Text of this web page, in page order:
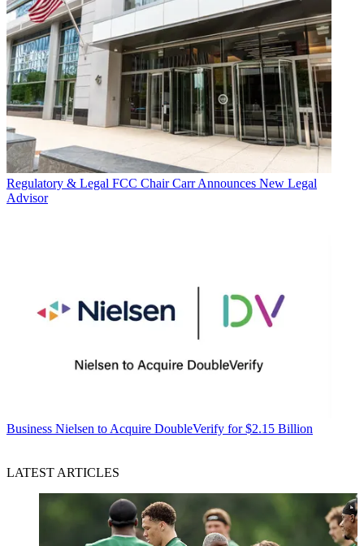
Regulatory & Legal FCC Chair Carr Announces New Legal
Advisor
Business Nielsen to Acquire DoubleVerify for $2.15 Billion
LATEST ARTICLES